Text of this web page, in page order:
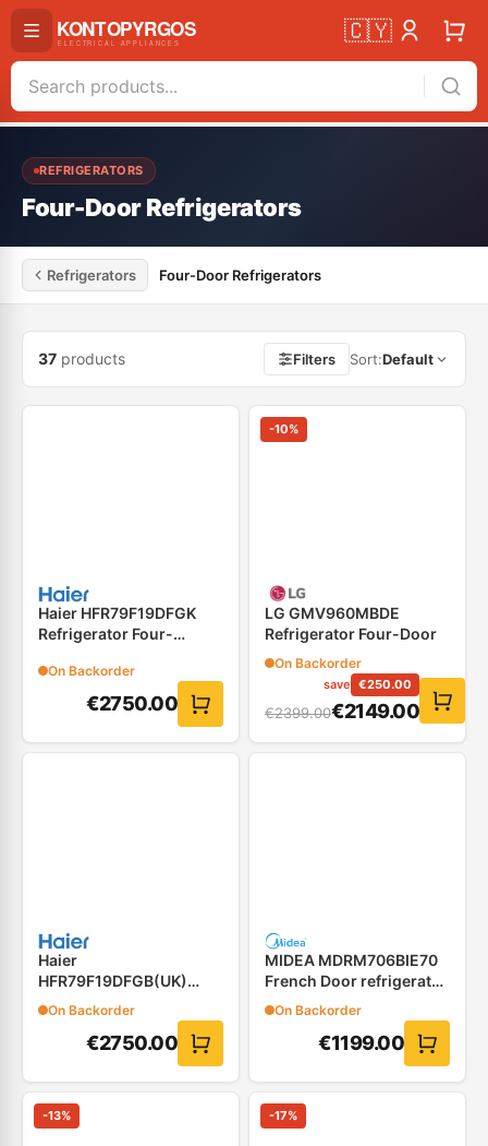
🇨🇾
REFRIGERATORS
Four-Door Refrigerators
Refrigerators Four-Door Refrigerators
37 products Filters Sort:Default
Haier HFR79F19DFGK
Refrigerator Four-
On Backorder
€2750.00
-10%
LG GMV960MBDE
Refrigerator Four-Door
On Backorder
save €250.00
€2399.00€2149.00
Haier
HFR79F19DFGB(UK)
Four Door Refrigerator
(French Door) Black
On Backorder
€2750.00
MIDEA MDRM706BIE70
French Door refrigerator
76cm
On Backorder
€1199.00
-13% -17%